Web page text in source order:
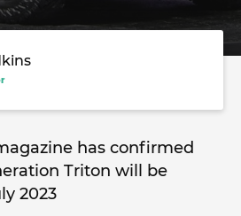
has confirmed
Triton will be
2023